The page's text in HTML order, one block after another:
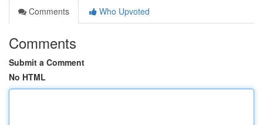
Comments
Who Upvoted
Comments
Submit a Comment
No HTML